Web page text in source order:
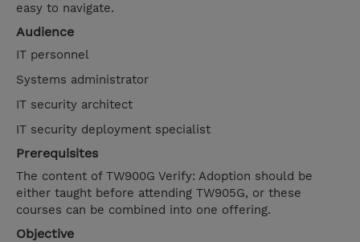
easy to navigate.
Audience
IT personnel
Systems administrator
IT security architect
IT security deployment specialist
Prerequisites
The content of TW900G Verify: Adoption should be
either taught before attending TW905G, or these
courses can be combined into one offering.
Objective